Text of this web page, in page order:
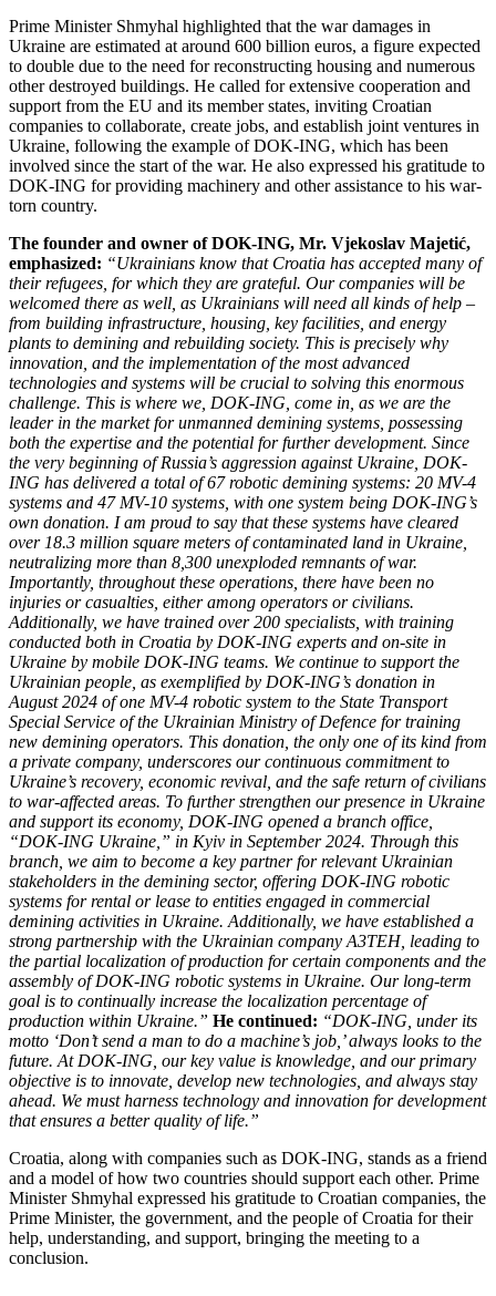
Prime Minister Shmyhal highlighted that the war damages in
Ukraine are estimated at around 600 billion euros, a figure expected
to double due to the need for reconstructing housing and numerous
other destroyed buildings. He called for extensive cooperation and
support from the EU and its member states, inviting Croatian
companies to collaborate, create jobs, and establish joint ventures in
Ukraine, following the example of DOK-ING, which has been
involved since the start of the war. He also expressed his gratitude to
DOK-ING for providing machinery and other assistance to his war-
torn country.
The founder and owner of DOK-ING, Mr. Vjekoslav Majetić,
emphasized: “Ukrainians know that Croatia has accepted many of
their refugees, for which they are grateful. Our companies will be
welcomed there as well, as Ukrainians will need all kinds of help –
from building infrastructure, housing, key facilities, and energy
plants to demining and rebuilding society. This is precisely why
innovation, and the implementation of the most advanced
technologies and systems will be crucial to solving this enormous
challenge. This is where we, DOK-ING, come in, as we are the
leader in the market for unmanned demining systems, possessing
both the expertise and the potential for further development. Since
the very beginning of Russia’s aggression against Ukraine, DOK-
ING has delivered a total of 67 robotic demining systems: 20 MV-4
systems and 47 MV-10 systems, with one system being DOK-ING’s
own donation. I am proud to say that these systems have cleared
over 18.3 million square meters of contaminated land in Ukraine,
neutralizing more than 8,300 unexploded remnants of war.
Importantly, throughout these operations, there have been no
injuries or casualties, either among operators or civilians.
Additionally, we have trained over 200 specialists, with training
conducted both in Croatia by DOK-ING experts and on-site in
Ukraine by mobile DOK-ING teams. We continue to support the
Ukrainian people, as exemplified by DOK-ING’s donation in
August 2024 of one MV-4 robotic system to the State Transport
Special Service of the Ukrainian Ministry of Defence for training
new demining operators. This donation, the only one of its kind from
a private company, underscores our continuous commitment to
Ukraine’s recovery, economic revival, and the safe return of civilians
to war-affected areas. To further strengthen our presence in Ukraine
and support its economy, DOK-ING opened a branch office,
“DOK-ING Ukraine,” in Kyiv in September 2024. Through this
branch, we aim to become a key partner for relevant Ukrainian
stakeholders in the demining sector, offering DOK-ING robotic
systems for rental or lease to entities engaged in commercial
demining activities in Ukraine. Additionally, we have established a
strong partnership with the Ukrainian company A3TEH, leading to
the partial localization of production for certain components and the
assembly of DOK-ING robotic systems in Ukraine. Our long-term
goal is to continually increase the localization percentage of
production within Ukraine.” He continued: “DOK-ING, under its
motto ‘Don’t send a man to do a machine’s job,’ always looks to the
future. At DOK-ING, our key value is knowledge, and our primary
objective is to innovate, develop new technologies, and always stay
ahead. We must harness technology and innovation for development
that ensures a better quality of life.”
Croatia, along with companies such as DOK-ING, stands as a friend
and a model of how two countries should support each other. Prime
Minister Shmyhal expressed his gratitude to Croatian companies, the
Prime Minister, the government, and the people of Croatia for their
help, understanding, and support, bringing the meeting to a
conclusion.